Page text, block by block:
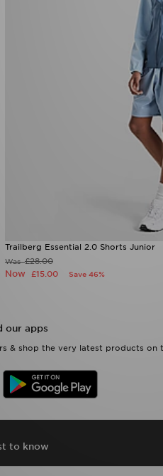
Trailberg Essential 2.0 Shorts Junior
Was£28.00
Now £15.00 Save 46%
our apps
& shop the very latest products on
to know